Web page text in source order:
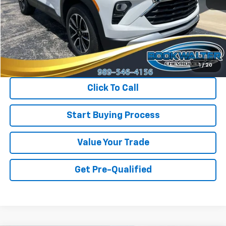
1 / 20
Less
Retail Price $27,650
Savings $1,450
Internet Price $26,200
Click To Call
Start Buying Process
Value Your Trade
Get Pre-Qualified